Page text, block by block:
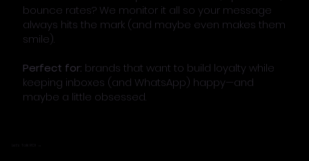
bounce rates? We monitor it all so your message
always hits the mark (and maybe even makes them
smile).
Perfect for: brands that want to build loyalty while
keeping inboxes (and WhatsApp) happy—and
maybe a little obsessed.
Let’s Talk ROI →